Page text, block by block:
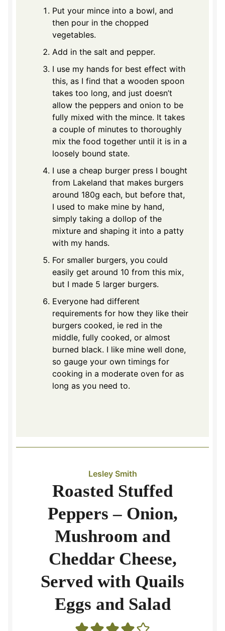
Put your mince into a bowl, and
then pour in the chopped
vegetables.
Add in the salt and pepper.
I use my hands for best effect with
this, as I find that a wooden spoon
takes too long, and just doesn’t
allow the peppers and onion to be
fully mixed with the mince. It takes
a couple of minutes to thoroughly
mix the food together until it is in a
loosely bound state.
I use a cheap burger press I bought
from Lakeland that makes burgers
around 180g each, but before that,
I used to make mine by hand,
simply taking a dollop of the
mixture and shaping it into a patty
with my hands.
For smaller burgers, you could
easily get around 10 from this mix,
but I made 5 larger burgers.
Everyone had different
requirements for how they like their
burgers cooked, ie red in the
middle, fully cooked, or almost
burned black. I like mine well done,
so gauge your own timings for
cooking in a moderate oven for as
long as you need to.
Lesley Smith
Roasted Stuffed
Peppers – Onion,
Mushroom and
Cheddar Cheese,
Served with Quails
Eggs and Salad